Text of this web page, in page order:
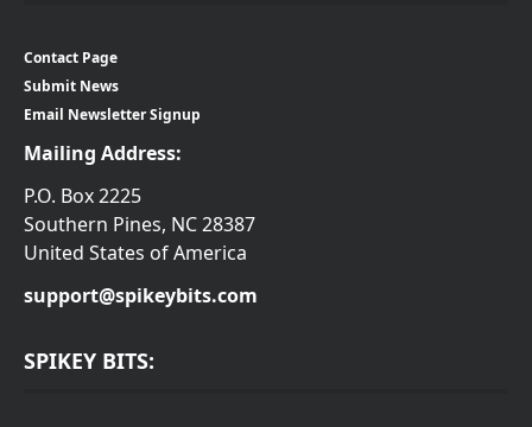
Contact Page
Submit News
Email Newsletter Signup
Mailing Address:
P.O. Box 2225
Southern Pines, NC 28387
United States of America
support@spikeybits.com
SPIKEY BITS: